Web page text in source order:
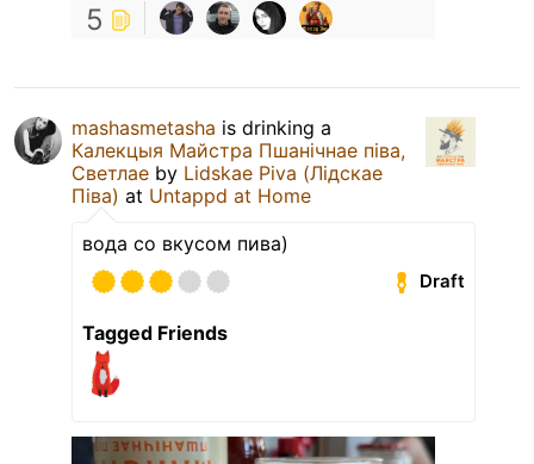
5
mashasmetasha is drinking a
Калекцыя Майстра Пшанічнае пiва,
Светлае by Lidskae Piva (Лідскае
Піва) at Untappd at Home
вода со вкусом пива)
Draft
Tagged Friends